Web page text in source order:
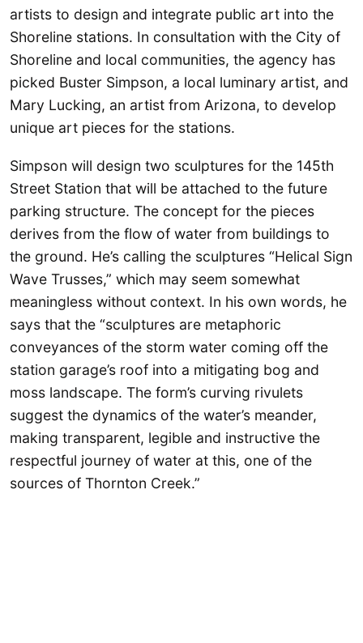
artists to design and integrate public art into the
Shoreline stations. In consultation with the City of
Shoreline and local communities, the agency has
picked Buster Simpson, a local luminary artist, and
Mary Lucking, an artist from Arizona, to develop
unique art pieces for the stations.
Simpson will design two sculptures for the 145th
Street Station that will be attached to the future
parking structure. The concept for the pieces
derives from the flow of water from buildings to
the ground. He’s calling the sculptures “Helical Sign
Wave Trusses,” which may seem somewhat
meaningless without context. In his own words, he
says that the “sculptures are metaphoric
conveyances of the storm water coming off the
station garage’s roof into a mitigating bog and
moss landscape. The form’s curving rivulets
suggest the dynamics of the water’s meander,
making transparent, legible and instructive the
respectful journey of water at this, one of the
sources of Thornton Creek.”